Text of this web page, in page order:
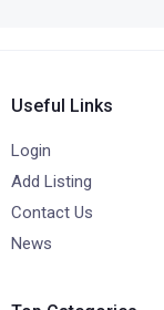
Useful Links
Login
Add Listing
Contact Us
News